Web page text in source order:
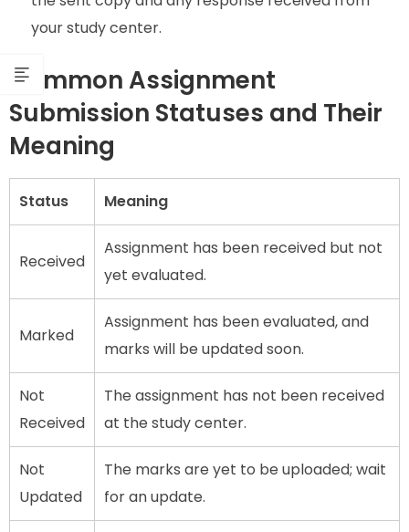
your study center.
Common Assignment
Submission Statuses and Their
Meaning
Status Meaning
Received
Assignment has been received but not
yet evaluated.
Marked
Assignment has been evaluated, and
marks will be updated soon.
Not
Received
The assignment has not been received
at the study center.
Not
Updated
The marks are yet to be uploaded; wait
for an update.